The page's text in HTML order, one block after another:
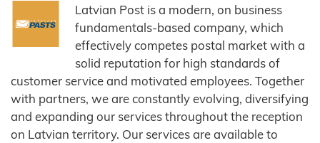
Latvian Post is a modern, on business
fundamentals-based company, which
effectively competes postal market with a
solid reputation for high standards of
customer service and motivated employees. Together
with partners, we are constantly evolving, diversifying
and expanding our services throughout the reception
on Latvian territory. Our services are available to